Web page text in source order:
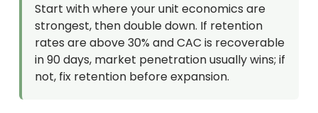
Start with where your unit economics are
strongest, then double down. If retention
rates are above 30% and CAC is recoverable
in 90 days, market penetration usually wins; if
not, fix retention before expansion.